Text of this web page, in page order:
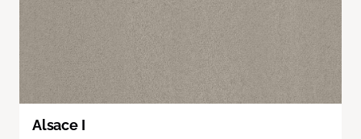
Alsace I